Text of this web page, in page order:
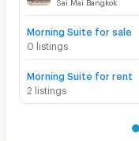
Morning Suite for sale
0 listings
Morning Suite for rent
2 listings